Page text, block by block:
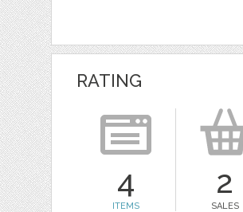
RATING
4
ITEMS
2
SALES